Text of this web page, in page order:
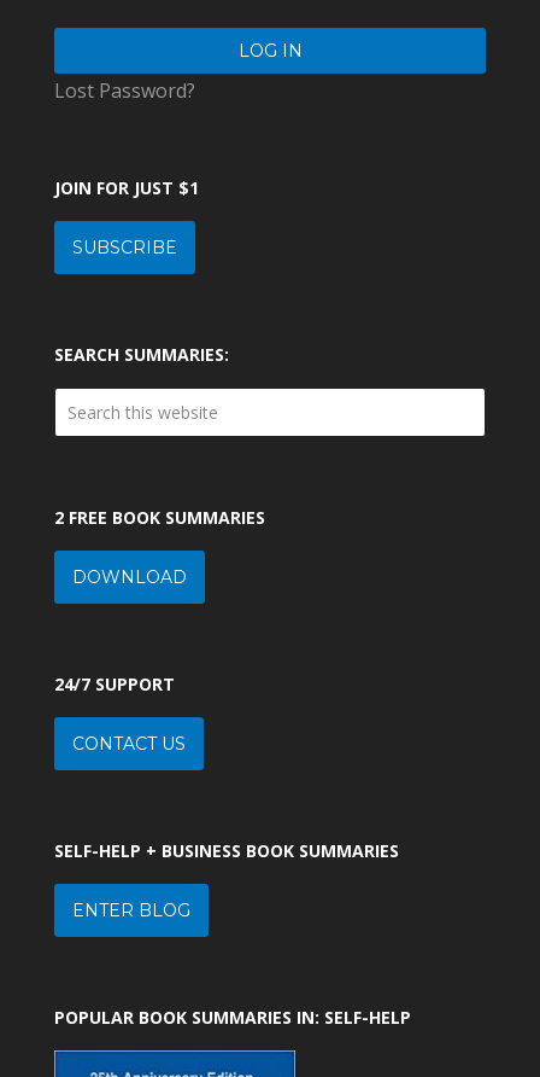
Lost Password?
JOIN FOR JUST $1
SUBSCRIBE
SEARCH SUMMARIES:
2 FREE BOOK SUMMARIES
DOWNLOAD
24/7 SUPPORT
CONTACT US
SELF-HELP + BUSINESS BOOK SUMMARIES
ENTER BLOG
POPULAR BOOK SUMMARIES IN: SELF-HELP